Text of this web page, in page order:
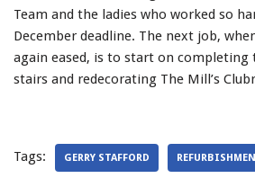
Team and the ladies who worked so
December deadline. The next job,
again eased, is to start on
stairs and redecorating The Mill’s
Tags: GERRY STAFFORD